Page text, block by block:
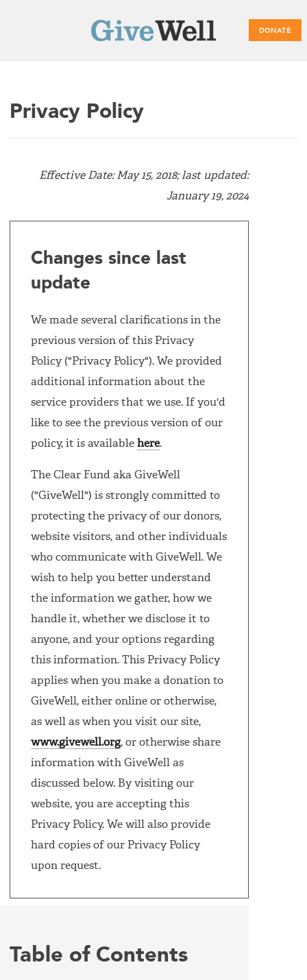
DONATE
Main
Privacy Policy
Effective Date: May 15, 2018; last updated:
January 19, 2024
Changes since last
update
We made several clarifications in the
previous version of this Privacy
Policy ("Privacy Policy"). We provided
additional information about the
service providers that we use. If you'd
like to see the previous version of our
policy, it is available here.
The Clear Fund aka GiveWell
("GiveWell") is strongly committed to
protecting the privacy of our donors,
website visitors, and other individuals
who communicate with GiveWell. We
wish to help you better understand
the information we gather, how we
handle it, whether we disclose it to
anyone, and your options regarding
this information. This Privacy Policy
applies when you make a donation to
GiveWell, either online or otherwise,
as well as when you visit our site,
www.givewell.org, or otherwise share
information with GiveWell as
discussed below. By visiting our
website, you are accepting this
Privacy Policy. We will also provide
hard copies of our Privacy Policy
upon request.
Table of Contents